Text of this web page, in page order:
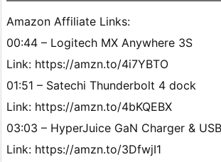
Amazon Affiliate Links:
00:44 – Logitech MX Anywhere 3S
Link: https://amzn.to/4i7YBTO
01:51 – Satechi Thunderbolt 4 dock
Link: https://amzn.to/4bKQEBX
03:03 – HyperJuice GaN Charger &
Link: https://amzn.to/3DfwjI1